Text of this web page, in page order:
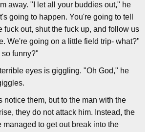
away. "I let all your buddies out," he
going to happen. You're going to tell
fuck out, shut the fuck up, and follow us
We're going on a little field trip- what?"
so funny?"
eyes is giggling. "Oh God," he
notice them, but to the man with the
they do not attack him. Instead, the
managed to get out break into the